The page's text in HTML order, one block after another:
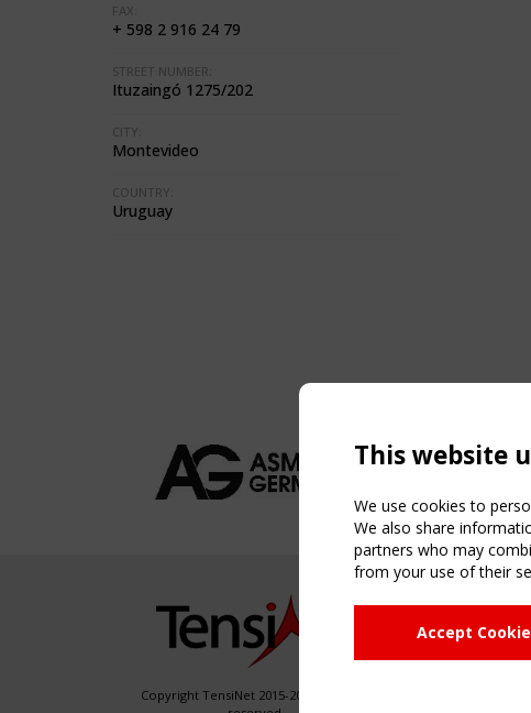
FAX:
+ 598 2 916 24 79
STREET NUMBER:
Ituzaingó 1275/202
CITY:
Montevideo
COUNTRY:
Uruguay
Copyright TensiNet 2015-2026. All rights
Home
About
This website
We use cookies to
We also share
partners who may
from your use of their
Accept